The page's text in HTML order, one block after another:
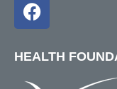
HEALTH